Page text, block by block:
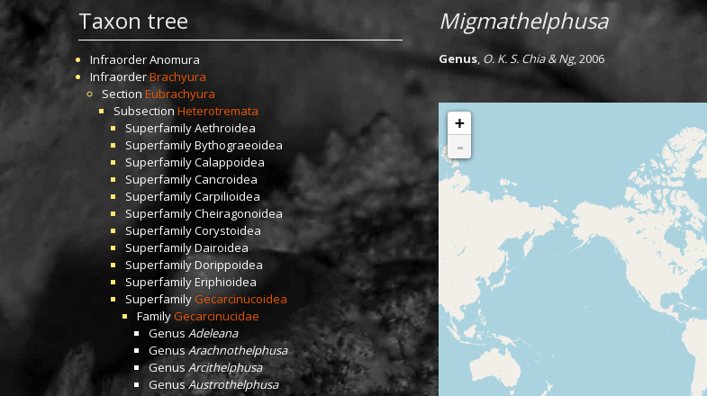
Taxon tree
InfraorderAnomura
InfraorderBrachyura
Section Eubrachyura
Subsection Heterotremata
SuperfamilyAethroidea
SuperfamilyBythograeoidea
SuperfamilyCalappoidea
SuperfamilyCancroidea
SuperfamilyCarpilioidea
SuperfamilyCheiragonoidea
SuperfamilyCorystoidea
SuperfamilyDairoidea
SuperfamilyDorippoidea
SuperfamilyEriphioidea
SuperfamilyGecarcinucoidea
FamilyGecarcinucidae
Genus Adeleana
GenusArachnothelphusa
Genus Arcithelphusa
GenusAustrothelphusa
Migmathelphusa
Genus, O. K. S. Chia & Ng, 2006
+
-